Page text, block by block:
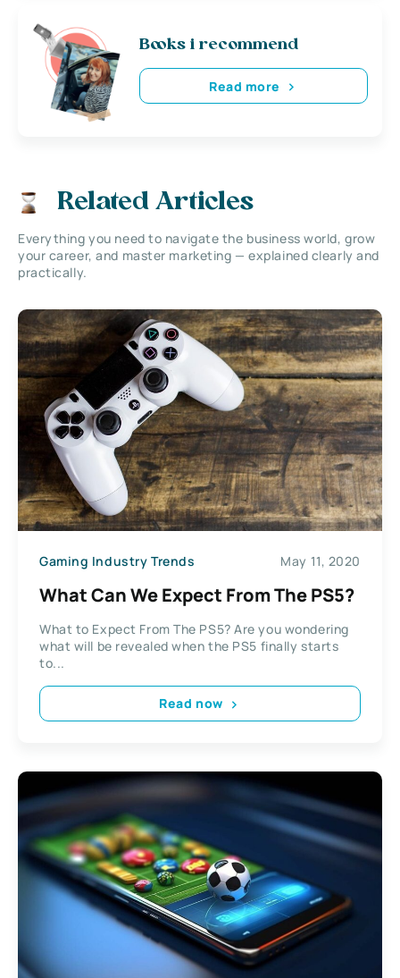
Books i recommend
Read more
Related Articles
Everything you need to navigate the business world, grow
your career, and master marketing — explained clearly and
practically.
Gaming Industry Trends May 11, 2020
What Can We Expect From The PS5?
What to Expect From The PS5? Are you wondering
what will be revealed when the PS5 finally starts
to...
Read now